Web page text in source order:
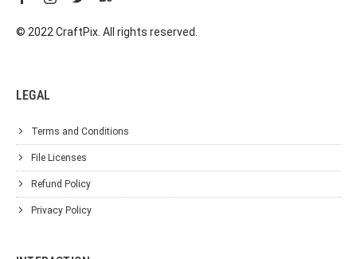
© 2022 CraftPix. All rights reserved.
LEGAL
Terms and Conditions
File Licenses
Refund Policy
Privacy Policy